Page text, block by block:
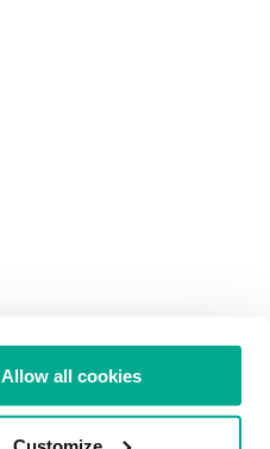
Allow all cookies